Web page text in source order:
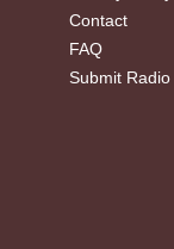
Contact
FAQ
Submit Radio